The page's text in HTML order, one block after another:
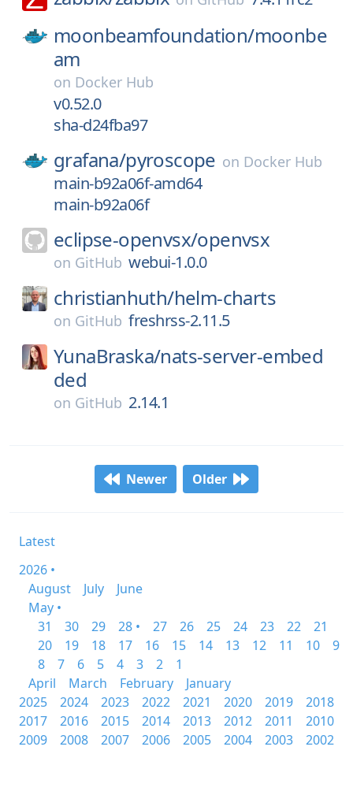
moonbeamfoundation/moonbe
am
on Docker Hub
v0.52.0
sha-d24fba97
grafana/pyroscope on Docker Hub
main-b92a06f-amd64
main-b92a06f
eclipse-openvsx/openvsx
on GitHub webui-1.0.0
christianhuth/helm-charts
on GitHub freshrss-2.11.5
YunaBraska/nats-server-embed
ded
on GitHub 2.14.1
Newer Older
Latest
2026 •
August
July
June
May •
31
30 29 28 • 27 26 25 24 23 22
21
20
19 18 17 16 15 14 13 12 11 10
9
8
7 6 5 4 3 2
1
April
March February
January
2025
2024 2023 2022 2021 2020 2019
2018
2017
2016 2015 2014 2013 2012 2011
2010
2009
2008 2007 2006 2005 2004 2003 2002